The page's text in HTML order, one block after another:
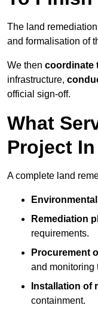
The land
and formalisation of
We then coordinate
infrastructure,
official sign-off.
What
Project
A complete land
Remediation
requirements.
Procurement
and monitoring
Installation of
containment.